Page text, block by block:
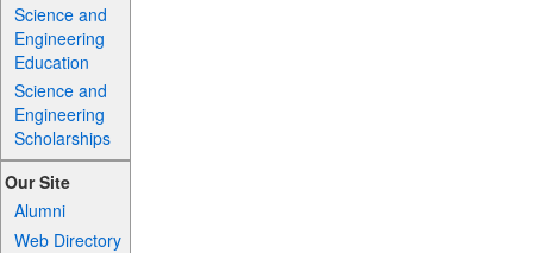
Science and
Engineering
Education
Science and
Engineering
Scholarships
Our Site
Alumni
Web Directory